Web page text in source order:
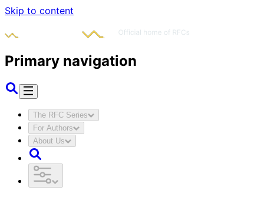
Skip to content
Primary navigation
The RFC Series
For Authors
About Us